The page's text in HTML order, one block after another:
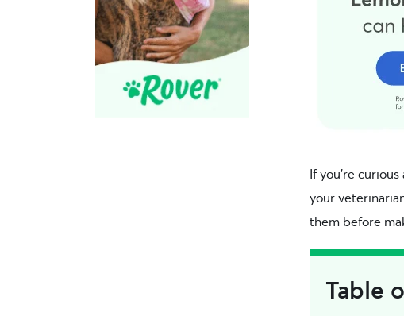
If you’re
your
them before
Table